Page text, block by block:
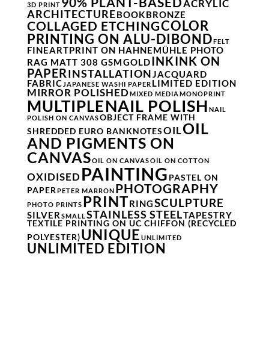
3D PRINT ACRYLIC
ARCHITECTUREBOOKBRONZE
COLLAGED ETCHINGCOLOR
PRINTING ON ALU-DIBONDFELT
FINEARTPRINT ON HAHNEMÜHLE PHOTO
RAG MATT 308 GSMGOLDINKINK ON
PAPERINSTALLATIONJACQUARD
FABRIC JAPANESE WASHI PAPER LIMITED EDITION
MIRROR POLISHEDMIXED MEDIAMONOPRINT
MULTIPLENAIL POLISH NAIL
POLISH ON CANVASOBJECT FRAME WITH
SHREDDED EURO BANKNOTESOILOIL
AND PIGMENTS ON
CANVASOIL ON CANVASOIL ON COTTON
OXIDISEDPAINTING PASTEL ON
PAPER PETER MARRON PHOTOGRAPHY
PHOTO PRINTS PRINTRINGSCULPTURE
SILVER SMALLSTAINLESS STEELTAPESTRY
TEXTILE PRINTING ON UC CHIFFON (RECYCLED
POLYESTER)UNIQUE UNLIMITED
UNLIMITED EDITION